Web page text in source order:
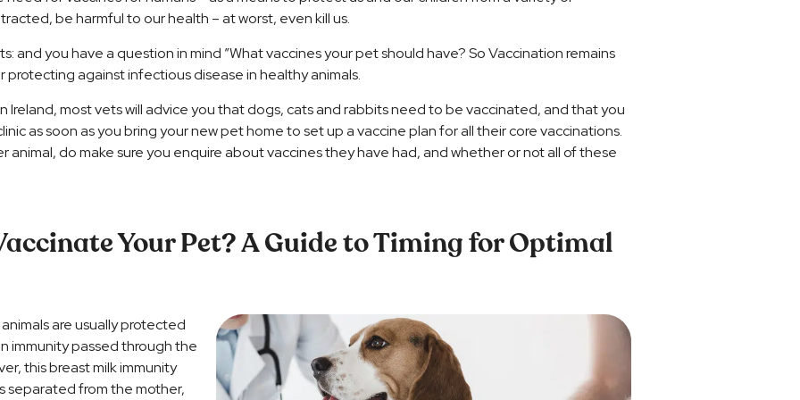
be harmful to our health – at worst, even kill us.
and you have a question in mind ”What vaccines your pet should have? So Vaccination remains
against infectious disease in healthy animals.
Ireland, most vets will advice you that dogs, cats and rabbits need to be vaccinated, and that you
as soon as you bring your new pet home to set up a vaccine plan for all their core vaccinations.
animal, do make sure you enquire about vaccines they have had, and whether or not all of these
Your Pet? A Guide to Timing for Optimal
are usually protected
immunity passed through the
this breast milk immunity
separated from the mother,